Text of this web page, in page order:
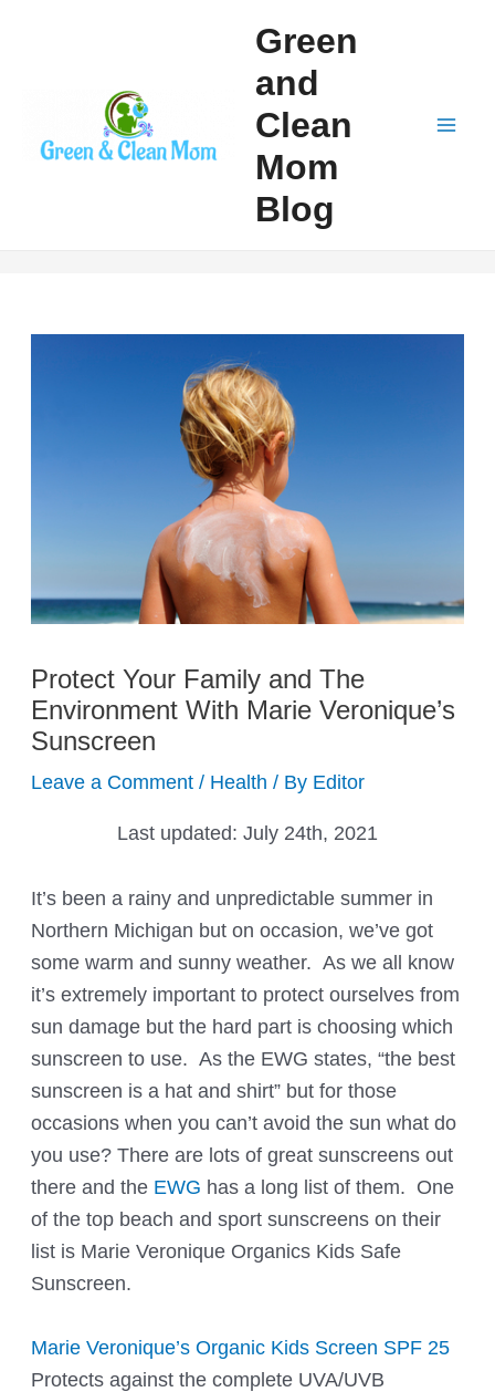
Green
and
Clean
Mom
Blog
Protect Your Family and The
Environment With Marie Veronique’s
Sunscreen
Leave a Comment / Health / By Editor
Last updated: July 24th, 2021
It’s been a rainy and unpredictable summer in
Northern Michigan but on occasion, we’ve got
some warm and sunny weather. As we all know
it’s extremely important to protect ourselves from
sun damage but the hard part is choosing which
sunscreen to use. As the EWG states, “the best
sunscreen is a hat and shirt” but for those
occasions when you can’t avoid the sun what do
you use? There are lots of great sunscreens out
there and the EWG has a long list of them. One
of the top beach and sport sunscreens on their
list is Marie Veronique Organics Kids Safe
Sunscreen.
Marie Veronique’s Organic Kids Screen SPF 25
Protects against the complete UVA/UVB